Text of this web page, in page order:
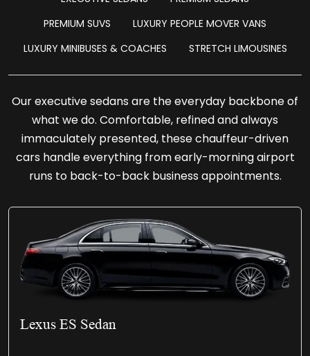
PREMIUM SUVS
LUXURY PEOPLE MOVER VANS
LUXURY MINIBUSES & COACHES
STRETCH LIMOUSINES
Our executive sedans are the everyday backbone of
what we do. Comfortable, refined and always
immaculately presented, these chauffeur-driven
cars handle everything from early-morning airport
runs to back-to-back business appointments.
Lexus ES Sedan